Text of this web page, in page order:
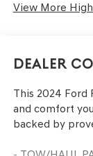
View More
Dealer
This 2024 Ford
and comfort
backed by